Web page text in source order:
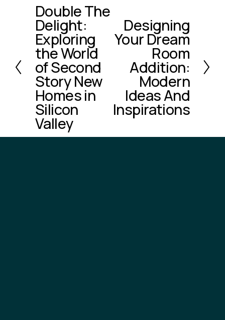
P
r
e
v
o
u
s
Double The
Delight:
Exploring
the World
of Second
Story New
Homes in
Silicon
Valley
e
Designing
Your Dream
Room
Addition:
Modern
Ideas And
Inspirations